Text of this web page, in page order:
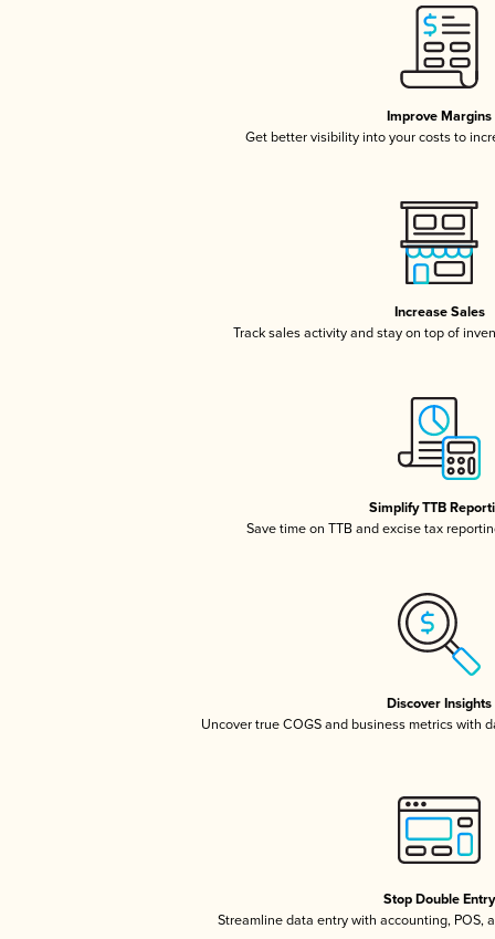
Improve Margins
Get better visibility into your costs to
Increase Sales
Track sales activity and stay on top of
Simplify TTB
Save time on TTB and excise tax
Discover Insights
Uncover true COGS and business metrics with
Stop Double Entry
Streamline data entry with accounting, POS,